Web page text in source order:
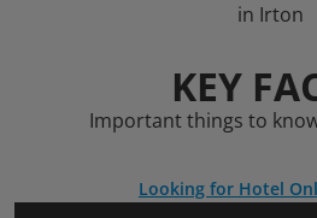
in Irton
KEY
Important things to
Looking for Hotel